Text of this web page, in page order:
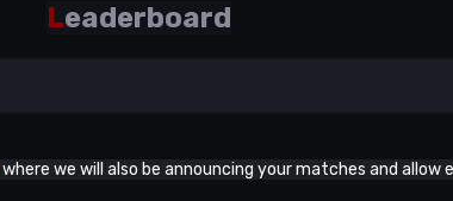
Leaderboard
where we will also be announcing your matches and allow